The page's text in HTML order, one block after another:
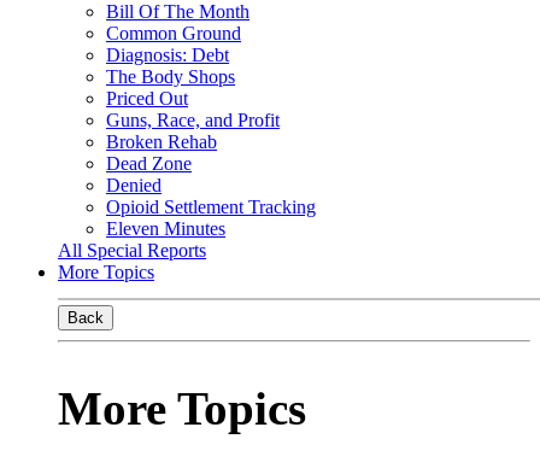
Bill Of The Month
Common Ground
Diagnosis: Debt
The Body Shops
Priced Out
Guns, Race, and Profit
Broken Rehab
Dead Zone
Denied
Opioid Settlement Tracking
Eleven Minutes
All Special Reports
More Topics
Back
More Topics